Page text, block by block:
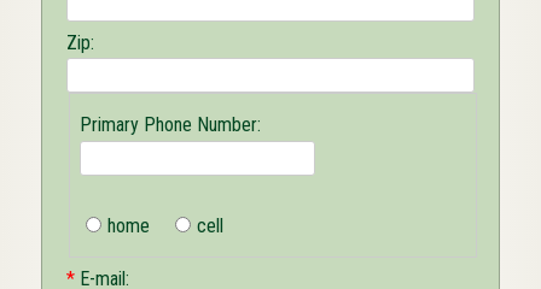
Zip:
Primary Phone Number:
home cell
*E-mail: